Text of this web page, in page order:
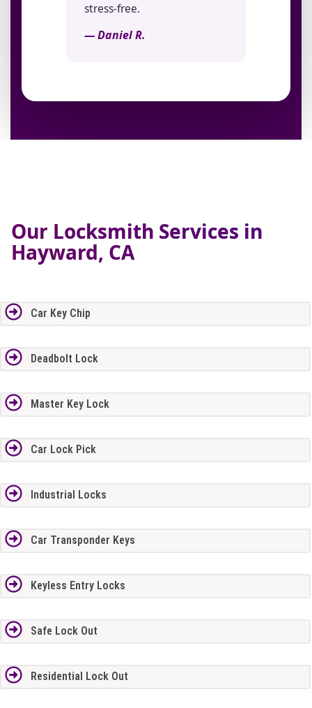
stress-free.
— Daniel R.
Our Locksmith Services in
Hayward, CA
Car Key Chip
Deadbolt Lock
Master Key Lock
Car Lock Pick
Industrial Locks
Car Transponder Keys
Keyless Entry Locks
Safe Lock Out
Residential Lock Out